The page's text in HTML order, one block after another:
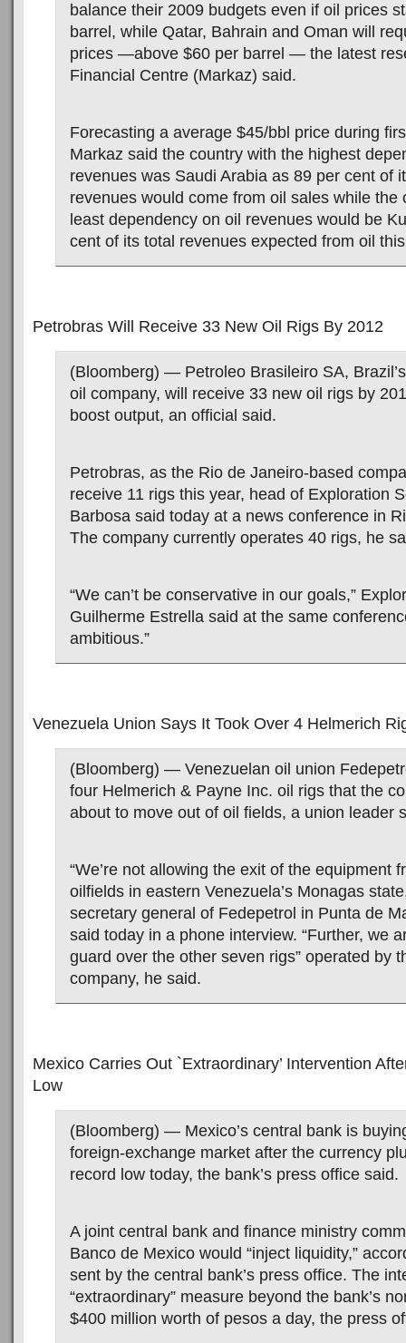
balance their 2009 budgets even if oil prices
barrel, while Qatar, Bahrain and Oman will
prices —above $60 per barrel — the latest
Financial Centre (Markaz) said.
Forecasting a average $45/bbl price during
Markaz said the country with the highest
revenues was Saudi Arabia as 89 per cent of
revenues would come from oil sales while the
least dependency on oil revenues would be
cent of its total revenues expected from oil
Petrobras Will Receive 33 New Oil Rigs By 2012
(Bloomberg) — Petroleo Brasileiro SA,
oil company, will receive 33 new oil rigs by
boost output, an official said.
Petrobras, as the Rio de Janeiro-based
receive 11 rigs this year, head of Exploration
Barbosa said today at a news conference in
The company currently operates 40 rigs, he
“We can’t be conservative in our goals,”
Guilherme Estrella said at the same
ambitious.”
Venezuela Union Says It Took Over 4 Helmerich
(Bloomberg) — Venezuelan oil union
four Helmerich & Payne Inc. oil rigs that the
about to move out of oil fields, a union leader
“We’re not allowing the exit of the equipment
oilfields in eastern Venezuela’s Monagas
secretary general of Fedepetrol in Punta de
said today in a phone interview. “Further, we
guard over the other seven rigs” operated by
company, he said.
Mexico Carries Out `Extraordinary’ Intervention
Low
(Bloomberg) — Mexico’s central bank is
foreign-exchange market after the currency
record low today, the bank’s press office said.
A joint central bank and finance ministry
Banco de Mexico would “inject liquidity,”
sent by the central bank’s press office. The
“extraordinary” measure beyond the bank’s
$400 million worth of pesos a day, the press